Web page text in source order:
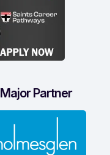
Major Partner